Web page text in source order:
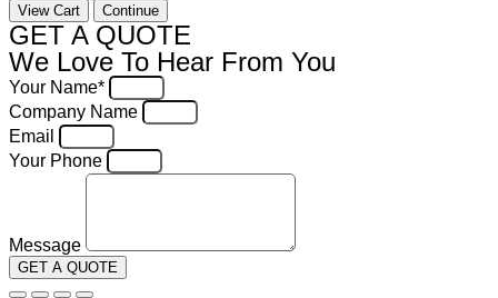
View Cart Continue
GET A QUOTE
We Love To Hear From You
Your Name*
Company Name
Email
Your Phone
Message
GET A QUOTE